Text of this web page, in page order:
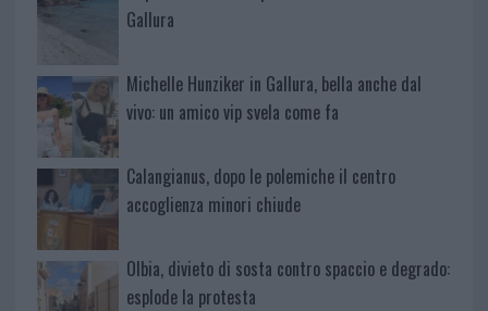
Gallura
Michelle Hunziker in Gallura, bella anche dal
vivo: un amico vip svela come fa
Calangianus, dopo le polemiche il centro
accoglienza minori chiude
Olbia, divieto di sosta contro spaccio e degrado:
esplode la protesta